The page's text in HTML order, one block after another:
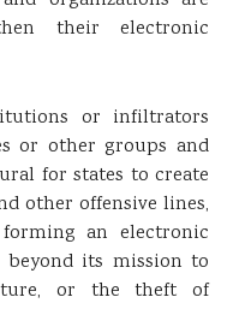
their electronic
or infiltrators
or other groups and
for states to create
other offensive lines,
an electronic
beyond its mission to
or the theft of